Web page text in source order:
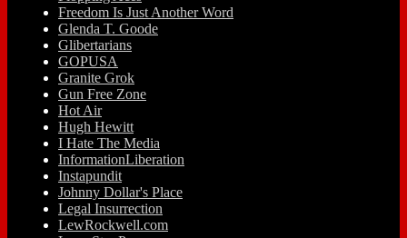
Freedom Is Just Another Word
Glenda T. Goode
Glibertarians
GOPUSA
Granite Grok
Gun Free Zone
Hot Air
Hugh Hewitt
I Hate The Media
InformationLiberation
Instapundit
Johnny Dollar's Place
Legal Insurrection
LewRockwell.com